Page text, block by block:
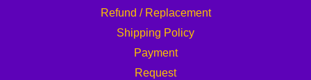
Refund / Replacement
Shipping Policy
Payment
Request